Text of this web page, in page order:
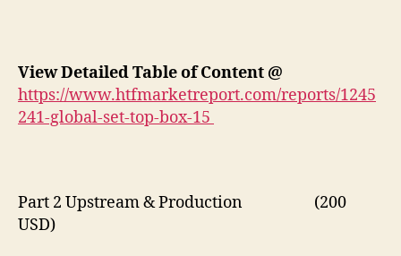
View Detailed Table of Content @
https://www.htfmarketreport.com/reports/1245
241-global-set-top-box-15
Part 2 Upstream & Production (200
USD)